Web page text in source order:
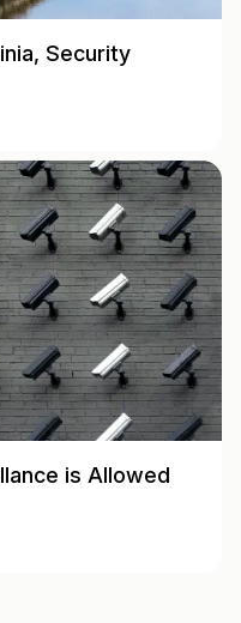
Security
is Allowed